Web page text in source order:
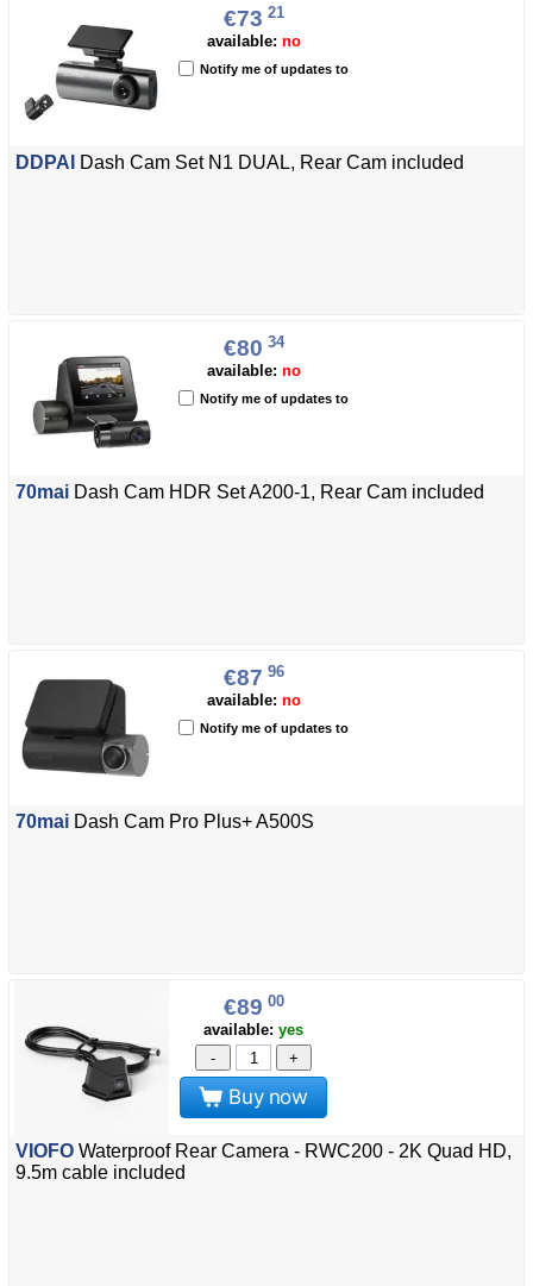
€73 21
available: no
Notify me of updates to
DDPAI Dash Cam Set N1 DUAL, Rear Cam included
€80 34
available: no
Notify me of updates to
70mai Dash Cam HDR Set A200-1, Rear Cam included
€87 96
available: no
Notify me of updates to
70mai Dash Cam Pro Plus+ A500S
€89 00
available: yes
-
+
Buy now
VIOFO Waterproof Rear Camera - RWC200 - 2K Quad HD,
9.5m cable included